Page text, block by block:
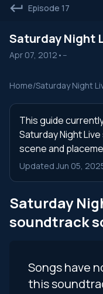
Episode 17
Saturday Night
Apr 07, 2012 • --
Home/Saturday Night
This guide
Saturday Night
scene and
Updated Jun 05,
Saturday
soundtrack
Songs have
this